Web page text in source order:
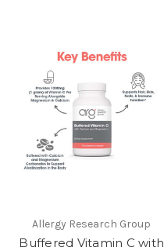
Allergy Research Group
Buffered Vitamin C with